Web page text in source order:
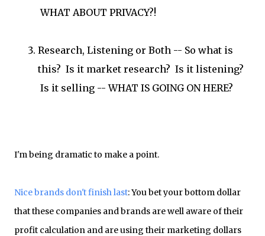
WHAT ABOUT PRIVACY?!
Research, Listening or Both -- So what is
this? Is it market research? Is it listening?
Is it selling -- WHAT IS GOING ON HERE?
I'm being dramatic to make a point.
Nice brands don't finish last: You bet your bottom dollar
that these companies and brands are well aware of their
profit calculation and are using their marketing dollars